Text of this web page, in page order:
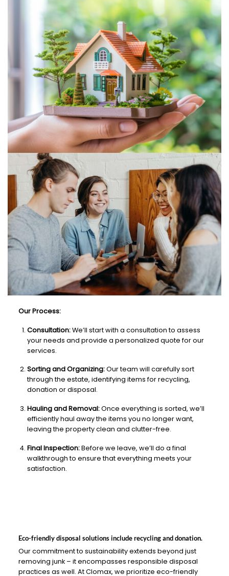
Our Process:
Consultation:We’ll start with a consultation to assess
your needs and provide a personalized quote for our
services.
Sorting and Organizing:Our team will carefully sort
through the estate, identifying items for recycling,
donation or disposal.
Hauling and Removal:Once everything is sorted, we’ll
efficiently haul away the items you no longer want,
leaving the property clean and clutter-free.
Final Inspection:Before we leave, we’ll do a final
walkthrough to ensure that everything meets your
satisfaction.
Eco-friendly disposal solutions include recycling and donation.
Our commitment to sustainability extends beyond just
removing junk – it encompasses responsible disposal
practices as well. At Clomax, we prioritize eco-friendly